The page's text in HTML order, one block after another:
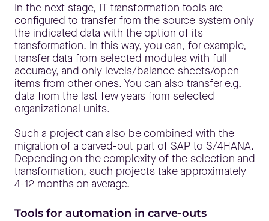
In the next stage, IT transformation tools are
configured to transfer from the source system only
the indicated data with the option of its
transformation. In this way, you can, for example,
transfer data from selected modules with full
accuracy, and only levels/balance sheets/open
items from other ones. You can also transfer e.g.
data from the last few years from selected
organizational units.
Such a project can also be combined with the
migration of a carved-out part of SAP to S/4HANA.
Depending on the complexity of the selection and
transformation, such projects take approximately
4-12 months on average.
Tools for automation in carve-outs